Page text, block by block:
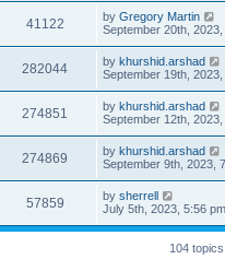
41122 by Gregory Martin
September 20th,
282044 by khurshid.arshad
September 19th, 2023,
274851 by khurshid.arshad
September 12th,
274869 by khurshid.arshad
September 9th, 2023,
57859 by sherrell
July 5th, 2023, 5:56 pm
104 topics